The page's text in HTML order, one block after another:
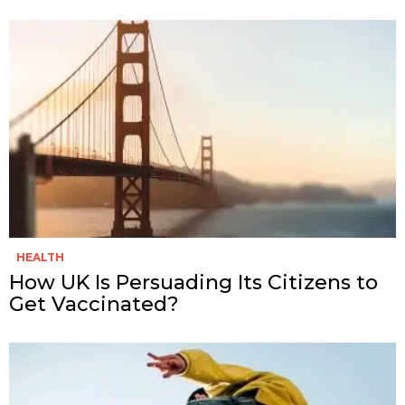
HEALTH
How UK Is Persuading Its Citizens to
Get Vaccinated?